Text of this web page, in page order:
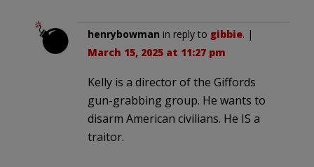
henrybowman in reply to gibbie. |
March 15, 2025 at 11:27 pm
Kelly is a director of the Giffords
gun-grabbing group. He wants to
disarm American civilians. He IS a
traitor.